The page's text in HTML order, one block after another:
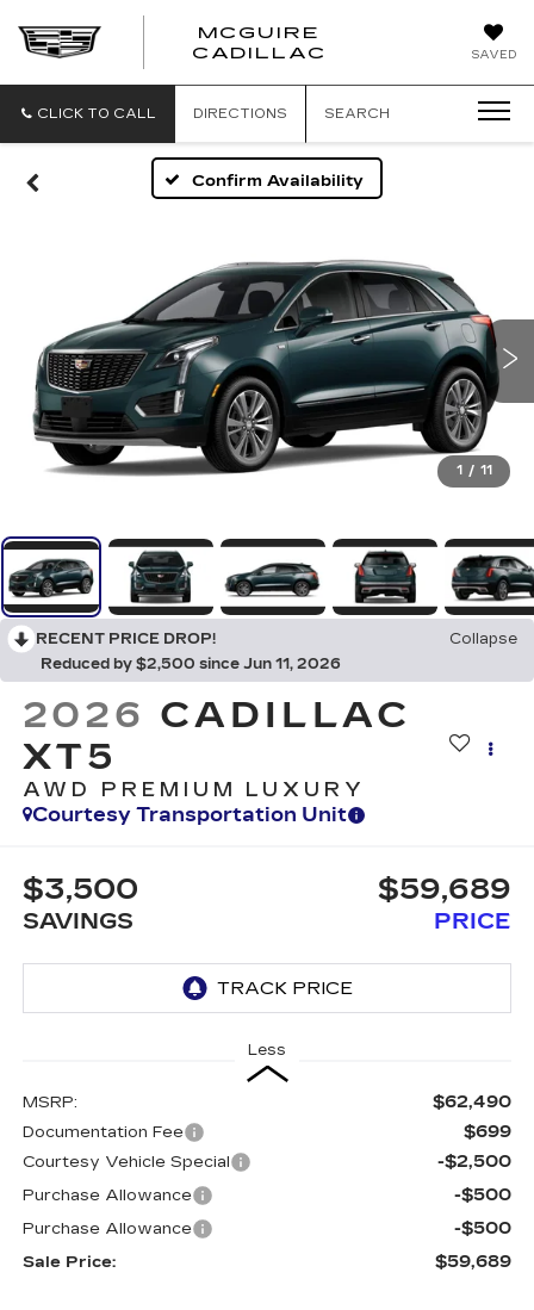
SAVED
MCGUIRE
CADILLAC
CLICK TO CALL DIRECTIONS SEARCH
Confirm Availability
1 / 11
RECENT PRICE DROP!
Collapse
Reduced by $2,500 since Jun 11, 2026
2026 CADILLAC
XT5
AWD PREMIUM LUXURY
Courtesy Transportation Unit
$3,500
SAVINGS
$59,689
PRICE
Less
MSRP: $62,490
Documentation Fee $699
Courtesy Vehicle Special -$2,500
Purchase Allowance -$500
Purchase Allowance -$500
Sale Price: $59,689